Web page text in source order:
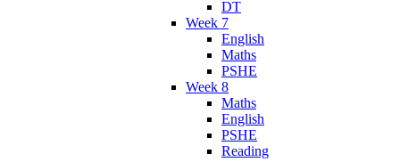
DT
Week 7
English
Maths
PSHE
Week 8
Maths
English
PSHE
Reading